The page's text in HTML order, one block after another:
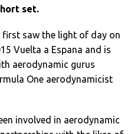
set.
first saw the light of day on
Vuelta a Espana and is
aerodynamic gurus
One aerodynamicist
involved in aerodynamic